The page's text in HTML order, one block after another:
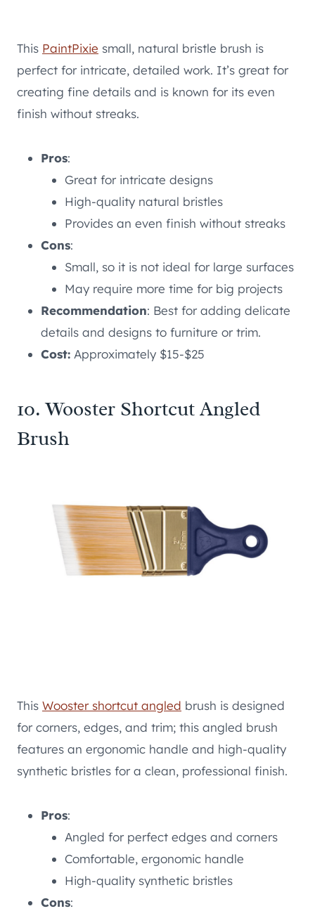
This PaintPixie small, natural bristle brush is
perfect for intricate, detailed work. It’s great for
creating fine details and is known for its even
finish without streaks.
Pros:
Great for intricate designs
High-quality natural bristles
Provides an even finish without streaks
Cons:
Small, so it is not ideal for large surfaces
May require more time for big projects
Recommendation: Best for adding delicate
details and designs to furniture or trim.
Cost: Approximately $15-$25
10. Wooster Shortcut Angled
Brush
This Wooster shortcut angled brush is designed
for corners, edges, and trim; this angled brush
features an ergonomic handle and high-quality
synthetic bristles for a clean, professional finish.
Pros:
Angled for perfect edges and corners
Comfortable, ergonomic handle
High-quality synthetic bristles
Cons: